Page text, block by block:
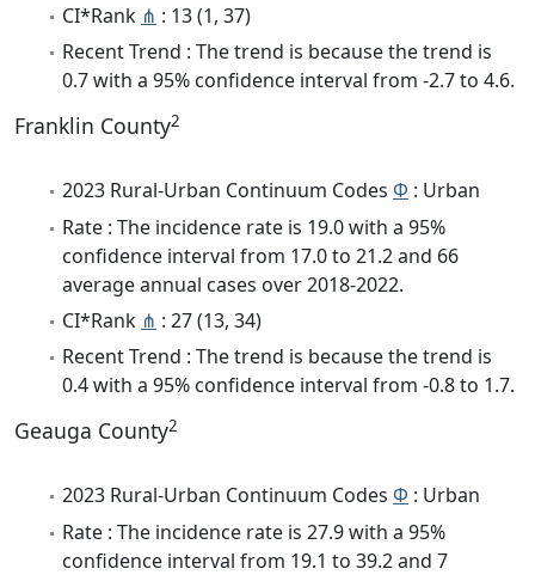
CI*Rank ⋔ : 13 (1, 37)
Recent Trend : The trend is because the trend is
0.7 with a 95% confidence interval from -2.7 to 4.6.
Franklin County2
2023 Rural-Urban Continuum Codes Φ : Urban
Rate : The incidence rate is 19.0 with a 95%
confidence interval from 17.0 to 21.2 and 66
average annual cases over 2018-2022.
CI*Rank ⋔ : 27 (13, 34)
Recent Trend : The trend is because the trend is
0.4 with a 95% confidence interval from -0.8 to 1.7.
Geauga County2
2023 Rural-Urban Continuum Codes Φ : Urban
Rate : The incidence rate is 27.9 with a 95%
confidence interval from 19.1 to 39.2 and 7